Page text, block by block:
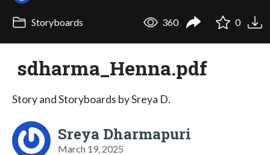
Storyboards 360 0
sdharma_Henna.pdf
Story and Storyboards by Sreya D.
Sreya Dharmapuri
March 19, 2025